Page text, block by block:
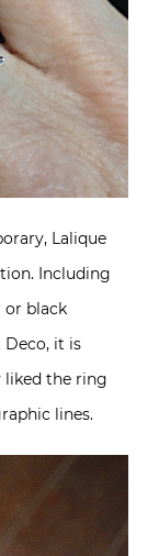
Lalique
Including
or black
Deco, it is
liked the ring
lines.